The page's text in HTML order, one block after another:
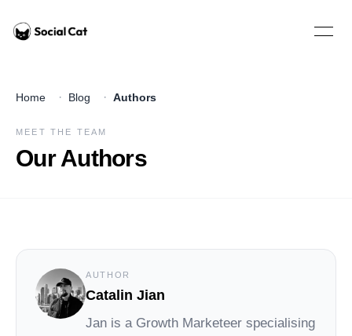
Home
Open
Home · Blog · Authors
MEET THE TEAM
Our Authors
AUTHOR
Catalin Jian
Jan is a Growth Marketeer specialising